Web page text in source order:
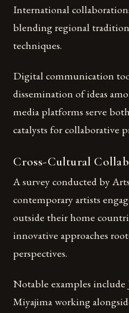
International
blending regional
techniques.
Digital communication
dissemination of ideas
media platforms serve
catalysts for collaborative
Cross-Cultural
A survey conducted by
contemporary artists
outside their home
innovative approaches
perspectives.
Notable examples include
Miyajima working